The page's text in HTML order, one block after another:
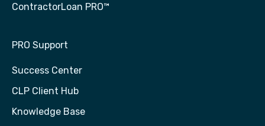
ContractorLoan PRO™
PRO Support
Success Center
CLP Client Hub
Knowledge Base